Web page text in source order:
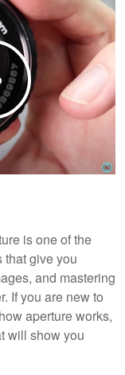
is one of the
that give you
and mastering
If you are new to
aperture works,
will show you